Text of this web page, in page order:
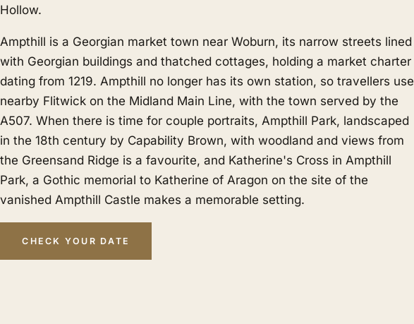
Hollow.
Ampthill is a Georgian market town near Woburn, its narrow streets lined
with Georgian buildings and thatched cottages, holding a market charter
dating from 1219. Ampthill no longer has its own station, so travellers use
nearby Flitwick on the Midland Main Line, with the town served by the
A507. When there is time for couple portraits, Ampthill Park, landscaped
in the 18th century by Capability Brown, with woodland and views from
the Greensand Ridge is a favourite, and Katherine's Cross in Ampthill
Park, a Gothic memorial to Katherine of Aragon on the site of the
vanished Ampthill Castle makes a memorable setting.
CHECK YOUR DATE